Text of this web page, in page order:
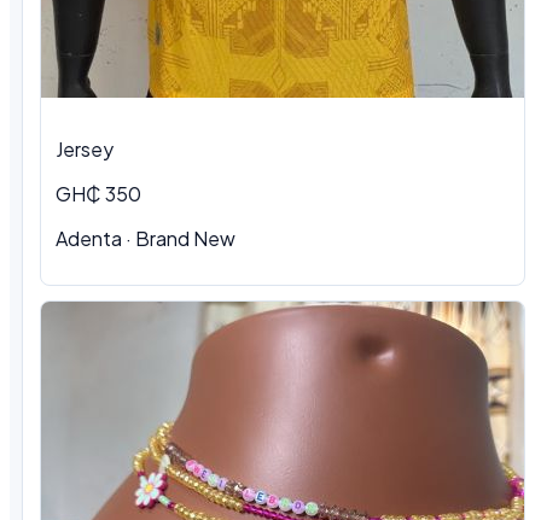
Jersey
GH₵ 350
Adenta · Brand New